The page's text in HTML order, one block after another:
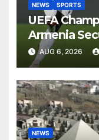
NEWS SPORTS
UEFA
Armenia
Over
AUG 6, 2026
NEWS